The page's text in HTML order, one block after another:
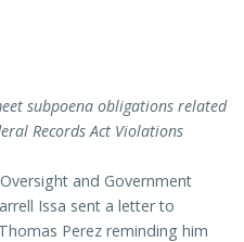
subpoena obligations related
Records Act Violations
and Government
Issa sent a letter to
Perez reminding him